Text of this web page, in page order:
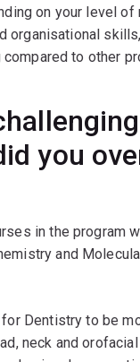
on your level of
to other
you
in the program
and
Dentistry to be
neck and